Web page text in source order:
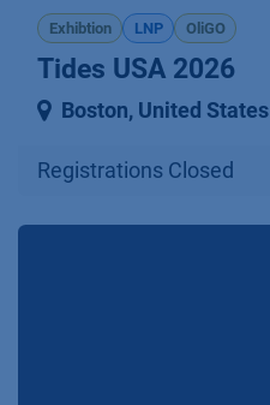
Exhibtion LNP OliGO
Tides USA 2026
Boston, United States
Registrations Closed